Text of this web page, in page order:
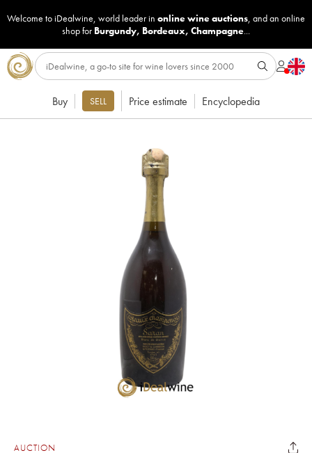
Welcome to iDealwine, world leader in online wine auctions, and an online
shop for Burgundy, Bordeaux, Champagne...
Buy SELL Price estimate Encyclopedia
AUCTION